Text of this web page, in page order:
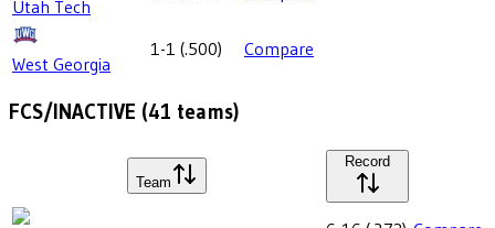
Utah Tech
West Georgia
1-1 (.500) Compare
FCS/INACTIVE (41 teams)
Team
Record